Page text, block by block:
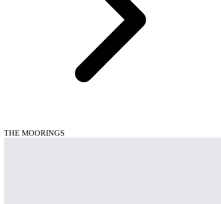
THE MOORINGS